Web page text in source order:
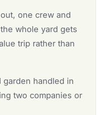
one crew and
whole yard gets
trip rather than
handled in
two companies or